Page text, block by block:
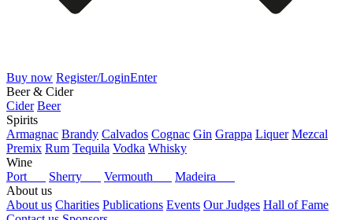
Buy now Register/LoginEnter
Beer & Cider
Cider Beer
Spirits
Armagnac Brandy Calvados Cognac Gin Grappa Liquer Mezcal
Premix Rum Tequila Vodka Whisky
Wine
Port
Sherry Vermouth
Madeira
About us
About us Charities Publications Events Our Judges Hall of Fame